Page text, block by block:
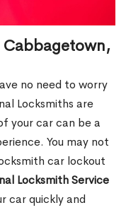
Cabbagetown,
no need to worry
Locksmiths are
your car can be a
You may not
car lockout
Locksmith Service
car quickly and